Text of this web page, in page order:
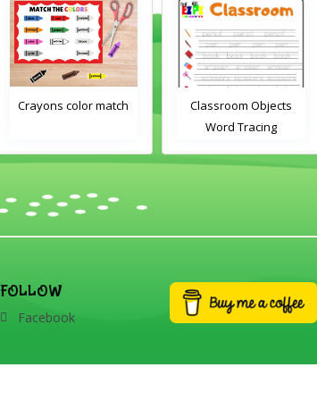
Crayons color match
Classroom Objects
Word Tracing
FOLLOW
Facebook